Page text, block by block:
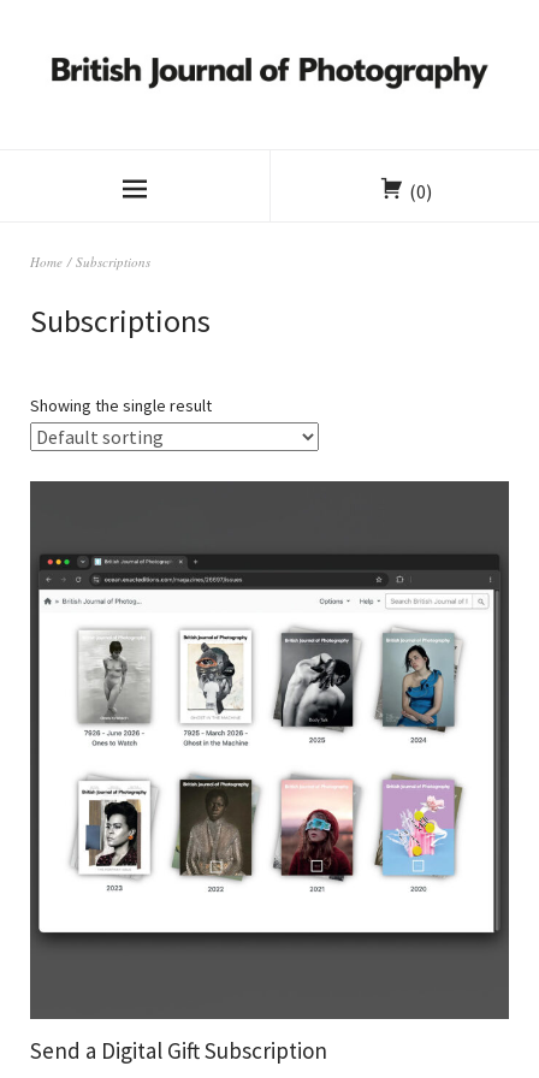
(0)
Home / Subscriptions
Subscriptions
Showing the single result
Send a Digital Gift Subscription